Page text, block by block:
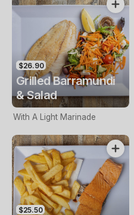
$26.90
Grilled Barramundi
& Salad
With A Light Marinade
$25.50